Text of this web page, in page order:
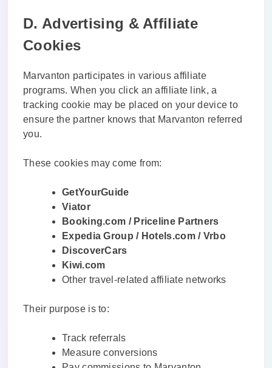
D. Advertising & Affiliate
Cookies
Marvanton participates in various affiliate
programs. When you click an affiliate link, a
tracking cookie may be placed on your device to
ensure the partner knows that Marvanton referred
you.
These cookies may come from:
GetYourGuide
Viator
Booking.com / Priceline Partners
Expedia Group / Hotels.com / Vrbo
DiscoverCars
Kiwi.com
Other travel-related affiliate networks
Their purpose is to:
Track referrals
Measure conversions